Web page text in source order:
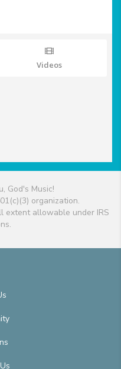
Videos
God's Music!
organization.
extent allowable under IRS